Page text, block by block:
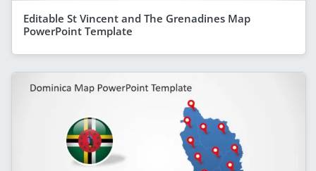
Editable St Vincent and The Grenadines Map
PowerPoint Template